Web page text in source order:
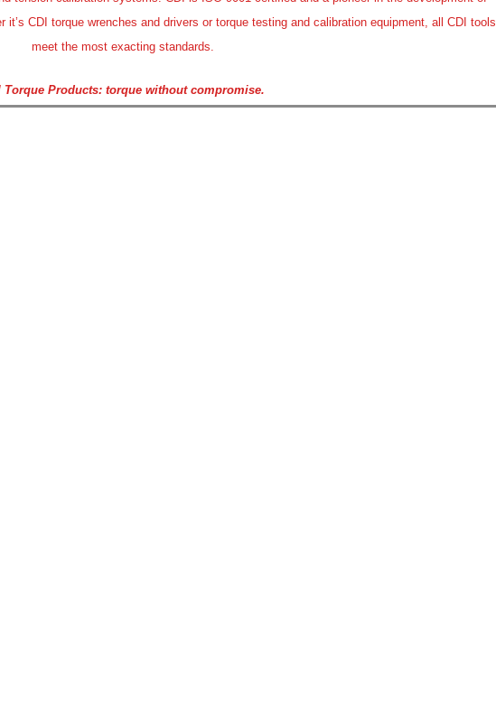
CDI torque wrenches and drivers or torque testing and calibration equipment, all CDI tools
meet the most exacting standards.
Torque Products: torque without compromise.